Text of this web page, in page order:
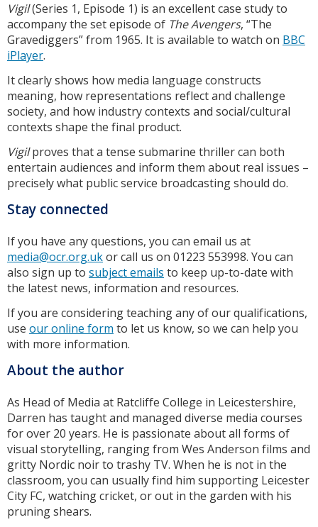
Vigil(Series 1, Episode 1) is an excellent case study to
accompany the set episode of The Avengers, “The
Gravediggers” from 1965. It is available to watch on BBC
iPlayer.
It clearly shows how media language constructs
meaning, how representations reflect and challenge
society, and how industry contexts and social/cultural
contexts shape the final product.
Vigilproves that a tense submarine thriller can both
entertain audiences and inform them about real issues –
precisely what public service broadcasting should do.
Stay connected
If you have any questions, you can email us at
media@ocr.org.ukor call us on 01223 553998. You can
also sign up to subject emails to keep up-to-date with
the latest news, information and resources.
If you are considering teaching any of our qualifications,
use our online form to let us know, so we can help you
with more information.
About the author
As Head of Media at Ratcliffe College in Leicestershire,
Darren has taught and managed diverse media courses
for over 20 years. He is passionate about all forms of
visual storytelling, ranging from Wes Anderson films and
gritty Nordic noir to trashy TV. When he is not in the
classroom, you can usually find him supporting Leicester
City FC, watching cricket, or out in the garden with his
pruning shears.